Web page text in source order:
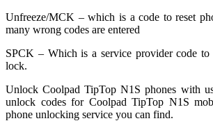
Unfreeze/MCK – which is a code to reset
many wrong codes are entered
SPCK – Which is a service provider code to
lock.
Unlock Coolpad TipTop N1S phones with
unlock codes for Coolpad TipTop N1S
phone unlocking service you can find.